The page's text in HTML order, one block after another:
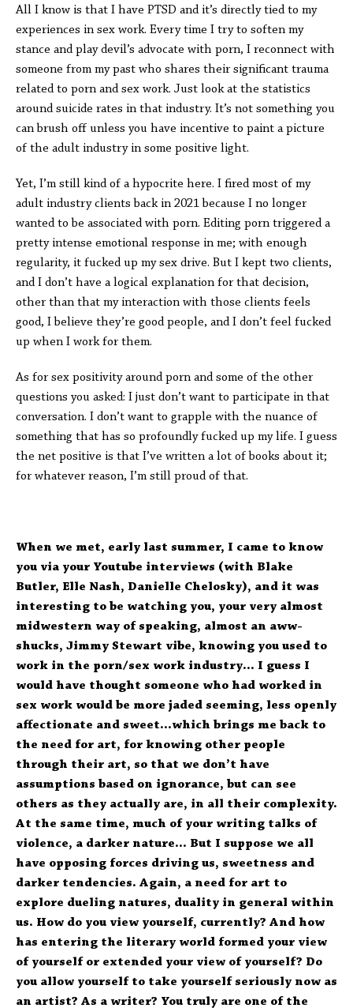
All I know is that I have PTSD and it’s directly tied to my
experiences in sex work. Every time I try to soften my
stance and play devil’s advocate with porn, I reconnect with
someone from my past who shares their significant trauma
related to porn and sex work. Just look at the statistics
around suicide rates in that industry. It’s not something you
can brush off unless you have incentive to paint a picture
of the adult industry in some positive light.
Yet, I’m still kind of a hypocrite here. I fired most of my
adult industry clients back in 2021 because I no longer
wanted to be associated with porn. Editing porn triggered a
pretty intense emotional response in me; with enough
regularity, it fucked up my sex drive. But I kept two clients,
and I don’t have a logical explanation for that decision,
other than that my interaction with those clients feels
good, I believe they’re good people, and I don’t feel fucked
up when I work for them.
As for sex positivity around porn and some of the other
questions you asked: I just don’t want to participate in that
conversation. I don’t want to grapple with the nuance of
something that has so profoundly fucked up my life. I guess
the net positive is that I’ve written a lot of books about it;
for whatever reason, I’m still proud of that.
When we met, early last summer, I came to know
you via your Youtube interviews (with Blake
Butler, Elle Nash, Danielle Chelosky), and it was
interesting to be watching you, your very almost
midwestern way of speaking, almost an aww-
shucks, Jimmy Stewart vibe, knowing you used to
work in the porn/sex work industry… I guess I
would have thought someone who had worked in
sex work would be more jaded seeming, less openly
affectionate and sweet…which brings me back to
the need for art, for knowing other people
through their art, so that we don’t have
assumptions based on ignorance, but can see
others as they actually are, in all their complexity.
At the same time, much of your writing talks of
violence, a darker nature… But I suppose we all
have opposing forces driving us, sweetness and
darker tendencies. Again, a need for art to
explore dueling natures, duality in general within
us. How do you view yourself, currently? And how
has entering the literary world formed your view
of yourself or extended your view of yourself? Do
you allow yourself to take yourself seriously now as
an artist? As a writer? You truly are one of the